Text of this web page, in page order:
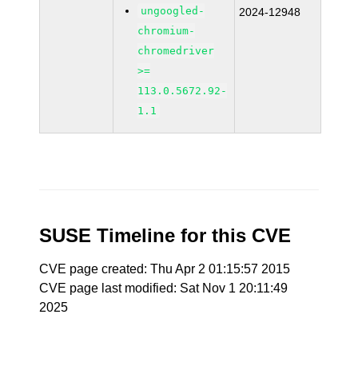
ungoogled-
chromium-
chromedriver
>=
113.0.5672.92-
1.1
2024-12948
SUSE Timeline for this CVE
CVE page created: Thu Apr 2 01:15:57 2015
CVE page last modified: Sat Nov 1 20:11:49
2025